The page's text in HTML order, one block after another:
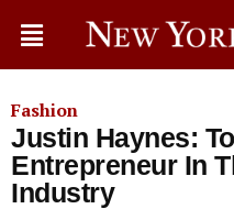
Fashion
Justin Haynes:
Entrepreneur In
Industry